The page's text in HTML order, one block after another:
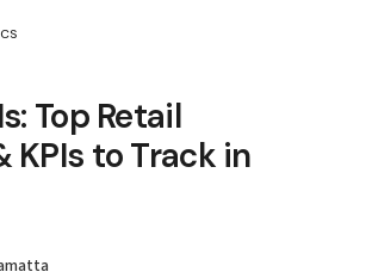
Top Retail
KPIs to Track in